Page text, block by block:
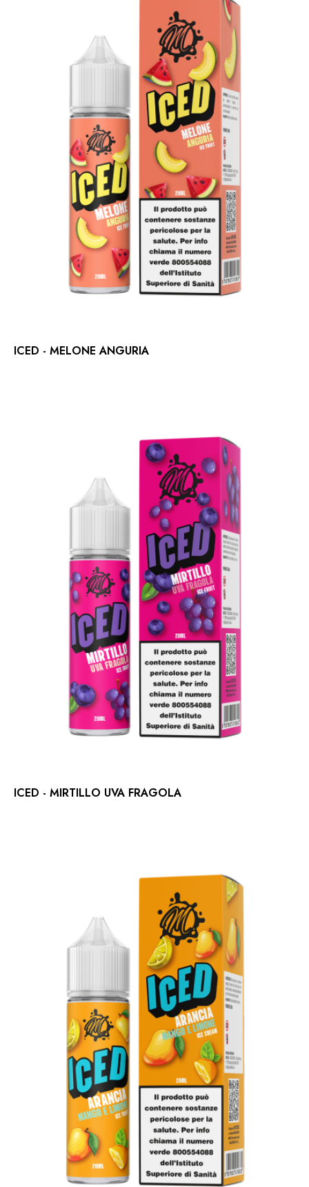
ICED - MELONE ANGURIA
ICED - MIRTILLO UVA FRAGOLA